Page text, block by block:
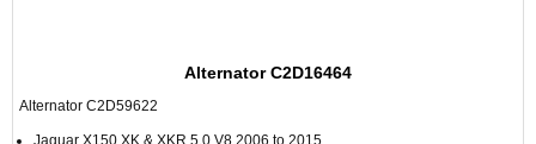
Alternator C2D16464
Alternator C2D59622
Jaguar X150 XK & XKR 5.0 V8 2006 to 2015